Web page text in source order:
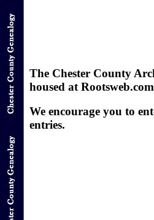
The Chester County
housed at
We encourage you to
entries.